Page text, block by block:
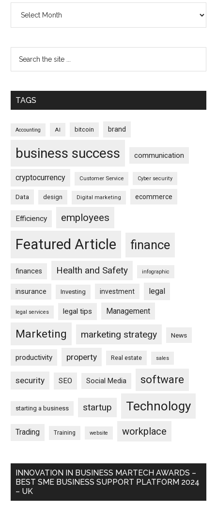
TAGS
Accounting AI bitcoin brand
business success communication
cryptocurrency Customer Service Cyber security
Data design Digital marketing ecommerce
Efficiency employees
Featured Article finance
finances Health and Safety infographic
insurance Investing investment legal
legal services legal tips Management
Marketing marketing strategy News
productivity property Real estate sales
security SEO Social Media software
starting a business startup Technology
Trading Training website workplace
INNOVATION IN BUSINESS MARTECH AWARDS –
BEST SME BUSINESS SUPPORT PLATFORM 2024
– UK